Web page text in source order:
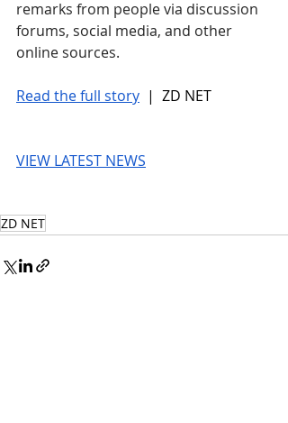
remarks from people via discussion
forums, social media, and other
online sources.
Read the full story |  ZD NET
VIEW LATEST NEWS
ZD NET